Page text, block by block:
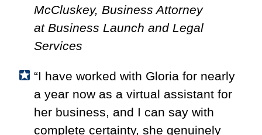
McCluskey, Business Attorney
at Business Launch and Legal
Services
“I have worked with Gloria for nearly
a year now as a virtual assistant for
her business, and I can say with
complete certainty, she genuinely